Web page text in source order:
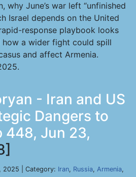
why June’s war left “unfinished
Israel depends on the United
response playbook looks
how a wider fight could spill
and affect Armenia.
- Iran and US
Dangers to
448, Jun 23,
2025 | Category: Iran, Russia, Armenia,